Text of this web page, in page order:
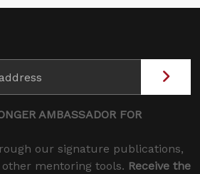
AMBASSADOR FOR
our signature publications,
mentoring tools. Receive the